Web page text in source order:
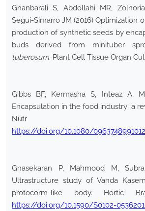
Ghanbarali S, Abdollahi MR,
Seguí-Simarro JM (2016) Optimization
production of synthetic seeds by
buds derived from minituber
tuberosum. Plant Cell Tissue Organ
Gibbs BF, Kermasha S, Inteaz A,
Encapsulation in the food industry: a
Nutr
https://doi.org/10.1080/
Gnasekaran P, Mahmood M,
Ultrastructure study of Vanda
protocorm-like body. Hortic
https://doi.org/10.1590/S0102-